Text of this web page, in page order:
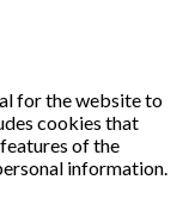
for the website to
cookies that
of the
information.